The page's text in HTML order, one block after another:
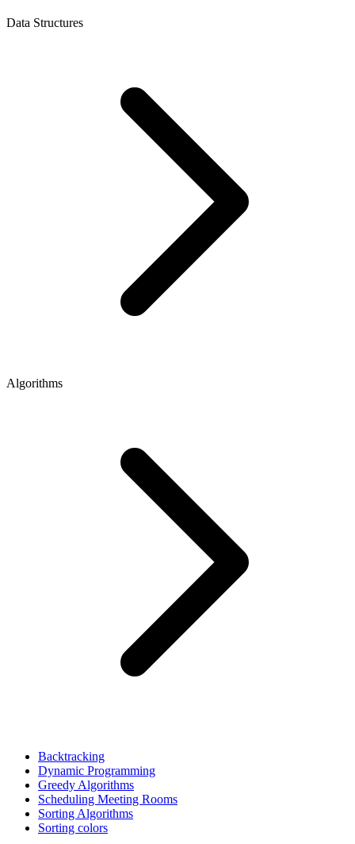
Data Structures
Algorithms
Backtracking
Dynamic Programming
Greedy Algorithms
Scheduling Meeting Rooms
Sorting Algorithms
Sorting colors